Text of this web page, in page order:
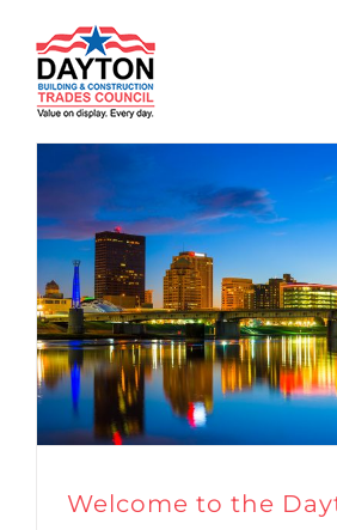
content
Welcome to the